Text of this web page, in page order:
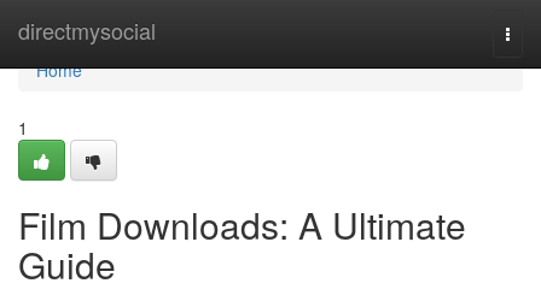
directmysocial
Home
Home
1
Film Downloads: A Ultimate
Guide